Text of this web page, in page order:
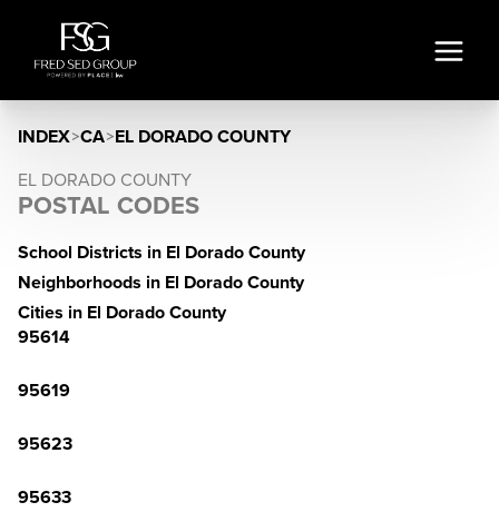
INDEX>CA>EL DORADO COUNTY
EL DORADO COUNTY
POSTAL CODES
School Districts in El Dorado County
Neighborhoods in El Dorado County
Cities in El Dorado County
95614
95619
95623
95633